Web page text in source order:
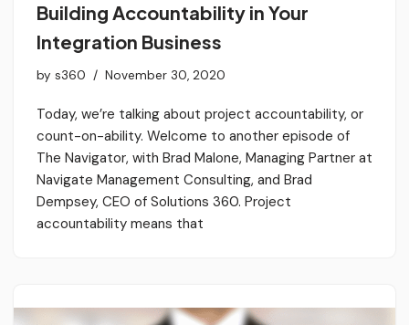
Building Accountability in Your
Integration Business
by s360 November 30, 2020
Today, we’re talking about project accountability, or
count-on-ability. Welcome to another episode of
The Navigator, with Brad Malone, Managing Partner at
Navigate Management Consulting, and Brad
Dempsey, CEO of Solutions 360. Project
accountability means that